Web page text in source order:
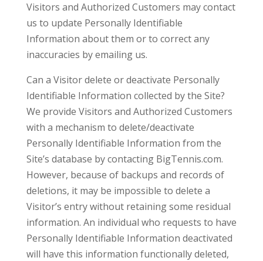
Visitors and Authorized Customers may contact
us to update Personally Identifiable
Information about them or to correct any
inaccuracies by emailing us.
Can a Visitor delete or deactivate Personally
Identifiable Information collected by the Site?
We provide Visitors and Authorized Customers
with a mechanism to delete/deactivate
Personally Identifiable Information from the
Site’s database by contacting BigTennis.com.
However, because of backups and records of
deletions, it may be impossible to delete a
Visitor’s entry without retaining some residual
information. An individual who requests to have
Personally Identifiable Information deactivated
will have this information functionally deleted,